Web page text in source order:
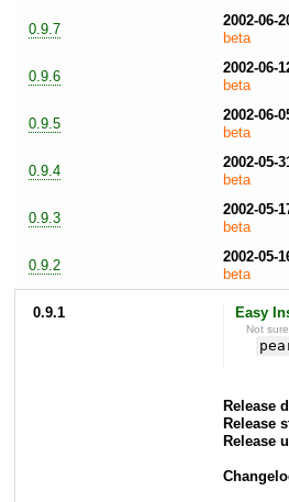
0.9.7
2002-06-
beta
0.9.6
2002-06-
beta
0.9.5
2002-06-
beta
0.9.4
2002-05-
beta
0.9.3
2002-05-
beta
0.9.2
2002-05-
beta
0.9.1 Easy
Not
Release
Release
Release